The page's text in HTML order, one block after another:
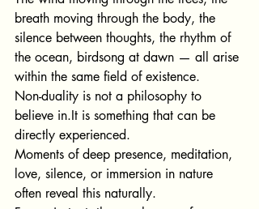
breath moving through the body, the
silence between thoughts, the rhythm of
the ocean, birdsong at dawn — all arise
within the same field of existence.
Non-duality is not a philosophy to
believe in.It is something that can be
directly experienced.
Moments of deep presence, meditation,
love, silence, or immersion in nature
often reveal this naturally.